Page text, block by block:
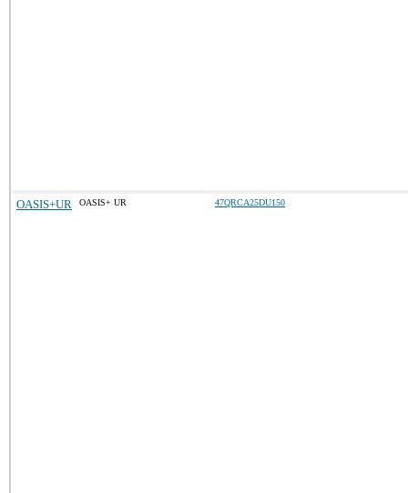
OASIS+UR OASIS+ UR 47QRCA25DU150